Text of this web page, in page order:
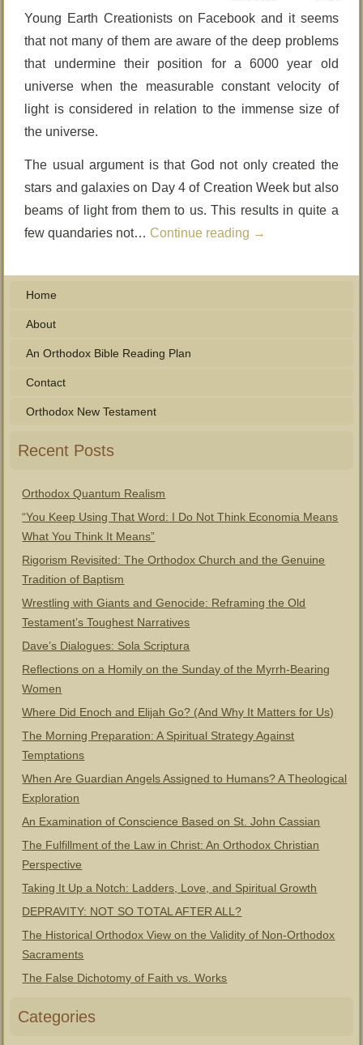
Young Earth Creationists on Facebook and it seems
that not many of them are aware of the deep problems
that undermine their position for a 6000 year old
universe when the measurable constant velocity of
light is considered in relation to the immense size of
the universe.
The usual argument is that God not only created the
stars and galaxies on Day 4 of Creation Week but also
beams of light from them to us. This results in quite a
few quandaries not… Continue reading →
Home
About
An Orthodox Bible Reading Plan
Contact
Orthodox New Testament
Recent Posts
Orthodox Quantum Realism
“You Keep Using That Word: I Do Not Think Economia Means
What You Think It Means”
Rigorism Revisited: The Orthodox Church and the Genuine
Tradition of Baptism
Wrestling with Giants and Genocide: Reframing the Old
Testament’s Toughest Narratives
Dave’s Dialogues: Sola Scriptura
Reflections on a Homily on the Sunday of the Myrrh-Bearing
Women
Where Did Enoch and Elijah Go? (And Why It Matters for Us)
The Morning Preparation: A Spiritual Strategy Against
Temptations
When Are Guardian Angels Assigned to Humans? A Theological
Exploration
An Examination of Conscience Based on St. John Cassian
The Fulfillment of the Law in Christ: An Orthodox Christian
Perspective
Taking It Up a Notch: Ladders, Love, and Spiritual Growth
DEPRAVITY: NOT SO TOTAL AFTER ALL?
The Historical Orthodox View on the Validity of Non-Orthodox
Sacraments
The False Dichotomy of Faith vs. Works
Categories